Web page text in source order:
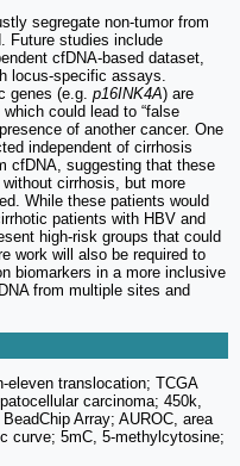
segregate non-tumor from
Future studies include
cfDNA-based dataset,
locus-specific assays.
genes (e.g. p16INK4A) are
could lead to “false
of another cancer. One
independent of cirrhosis
cfDNA, suggesting that these
cirrhosis, but more
While these patients would
patients with HBV and
high-risk groups that could
work will also be required to
biomarkers in a more inclusive
from multiple sites and
eleven translocation; TCGA
carcinoma; 450k,
Array; AUROC, area
curve; 5mC, 5-methylcytosine;